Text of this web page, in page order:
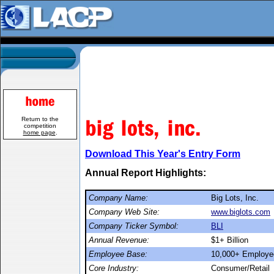
Return to the
competition
home page
Download This Year's Entry Form
Annual Report Highlights:
Company Name:
Big Lots, Inc.
Company Web Site:
www.biglots.com
Company Ticker Symbol:
BLI
Annual Revenue:
$1+ Billion
Employee Base:
10,000+
Core Industry:
Consumer/Retail